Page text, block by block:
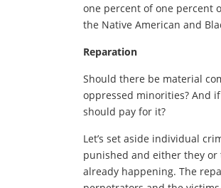
one percent of one percent
the Native American and
Reparation
Should there be material
oppressed minorities? And
should pay for it?
Let’s set aside individual
punished and either they or
already happening. The